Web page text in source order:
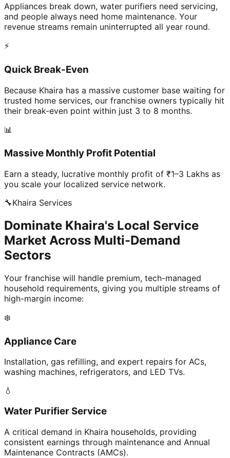
Appliances break down, water purifiers need servicing,
and people always need home maintenance. Your
revenue streams remain uninterrupted all year round.
⚡
Quick Break-Even
Because Khaira has a massive customer base waiting for
trusted home services, our franchise owners typically hit
their break-even point within just 3 to 8 months.
📊
Massive Monthly Profit Potential
Earn a steady, lucrative monthly profit of ₹1–3 Lakhs as
you scale your localized service network.
🔧Khaira Services
Dominate Khaira's Local Service
Market Across Multi-Demand
Sectors
Your franchise will handle premium, tech-managed
household requirements, giving you multiple streams of
high-margin income:
❄️
Appliance Care
Installation, gas refilling, and expert repairs for ACs,
washing machines, refrigerators, and LED TVs.
💧
Water Purifier Service
A critical demand in Khaira households, providing
consistent earnings through maintenance and Annual
Maintenance Contracts (AMCs).